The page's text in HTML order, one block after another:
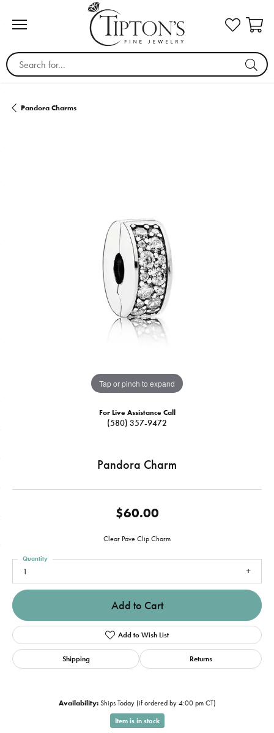
Search for...
Pandora Charms
Tap or pinch to expand
For Live Assistance Call
(580) 357-9472
Pandora Charm
$60.00
Clear Pave Clip Charm
1
Quantity
Add to Cart
Add to Wish List
Shipping Returns
Availability: Ships Today (if ordered by 4:00 pm CT)
Item is in stock